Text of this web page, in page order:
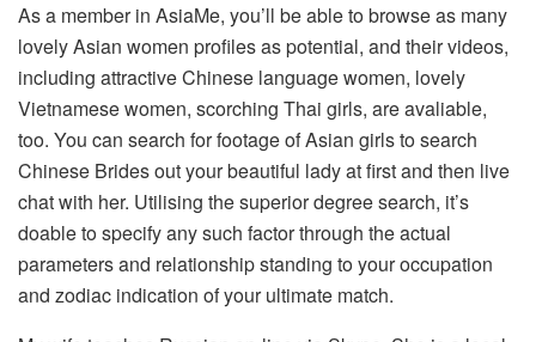
As a member in AsiaMe, you’ll be able to browse as many
lovely Asian women profiles as potential, and their videos,
including attractive Chinese language women, lovely
Vietnamese women, scorching Thai girls, are avaliable,
too. You can search for footage of Asian girls to search
Chinese Brides out your beautiful lady at first and then live
chat with her. Utilising the superior degree search, it’s
doable to specify any such factor through the actual
parameters and relationship standing to your occupation
and zodiac indication of your ultimate match.